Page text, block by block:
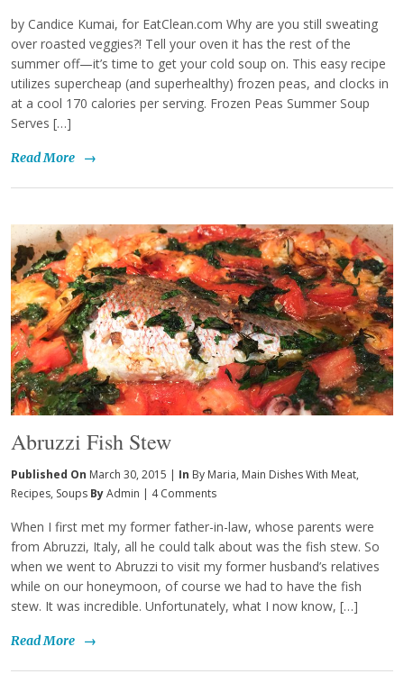
by Candice Kumai, for EatClean.com Why are you still sweating
over roasted veggies?! Tell your oven it has the rest of the
summer off—it’s time to get your cold soup on. This easy recipe
utilizes supercheap (and superhealthy) frozen peas, and clocks in
at a cool 170 calories per serving. Frozen Peas Summer Soup
Serves […]
Read More →
Abruzzi Fish Stew
Published On March 30, 2015 | In By Maria, Main Dishes With Meat,
Recipes, Soups ByAdmin | 4 Comments
When I first met my former father-in-law, whose parents were
from Abruzzi, Italy, all he could talk about was the fish stew. So
when we went to Abruzzi to visit my former husband’s relatives
while on our honeymoon, of course we had to have the fish
stew. It was incredible. Unfortunately, what I now know, […]
Read More →